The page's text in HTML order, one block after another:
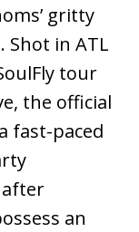
gritty
in ATL
tour
the official
fast-paced
after
an